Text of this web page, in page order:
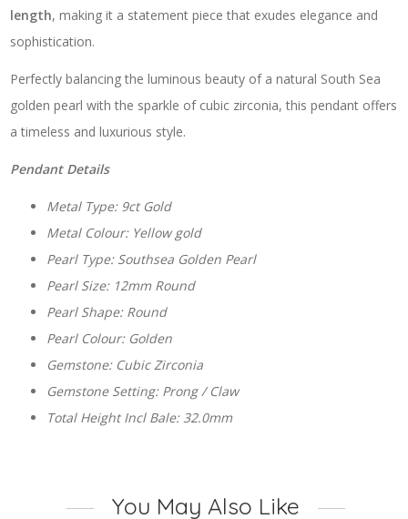
length, making it a statement piece that exudes elegance and
sophistication.
Perfectly balancing the luminous beauty of a natural South Sea
golden pearl with the sparkle of cubic zirconia, this pendant offers
a timeless and luxurious style.
Pendant Details
Metal Type: 9ct Gold
Metal Colour: Yellow gold
Pearl Type: Southsea Golden Pearl
Pearl Size: 12mm Round
Pearl Shape: Round
Pearl Colour: Golden
Gemstone: Cubic Zirconia
Gemstone Setting: Prong / Claw
Total Height Incl Bale: 32.0mm
You May Also Like